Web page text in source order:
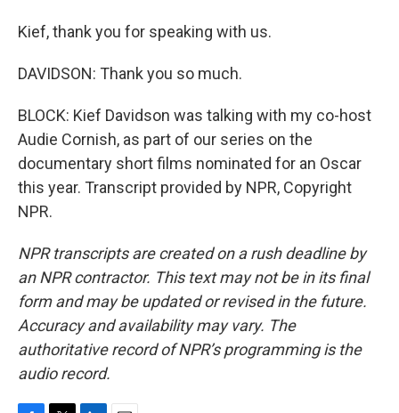
Kief, thank you for speaking with us.
DAVIDSON: Thank you so much.
BLOCK: Kief Davidson was talking with my co-host
Audie Cornish, as part of our series on the
documentary short films nominated for an Oscar
this year. Transcript provided by NPR, Copyright
NPR.
NPR transcripts are created on a rush deadline by
an NPR contractor. This text may not be in its final
form and may be updated or revised in the future.
Accuracy and availability may vary. The
authoritative record of NPR’s programming is the
audio record.